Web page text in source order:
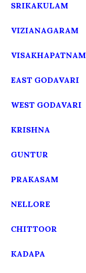
SRIKAKULAM
VIZIANAGARAM
VISAKHAPATNAM
EAST GODAVARI
WEST GODAVARI
KRISHNA
GUNTUR
PRAKASAM
NELLORE
CHITTOOR
KADAPA